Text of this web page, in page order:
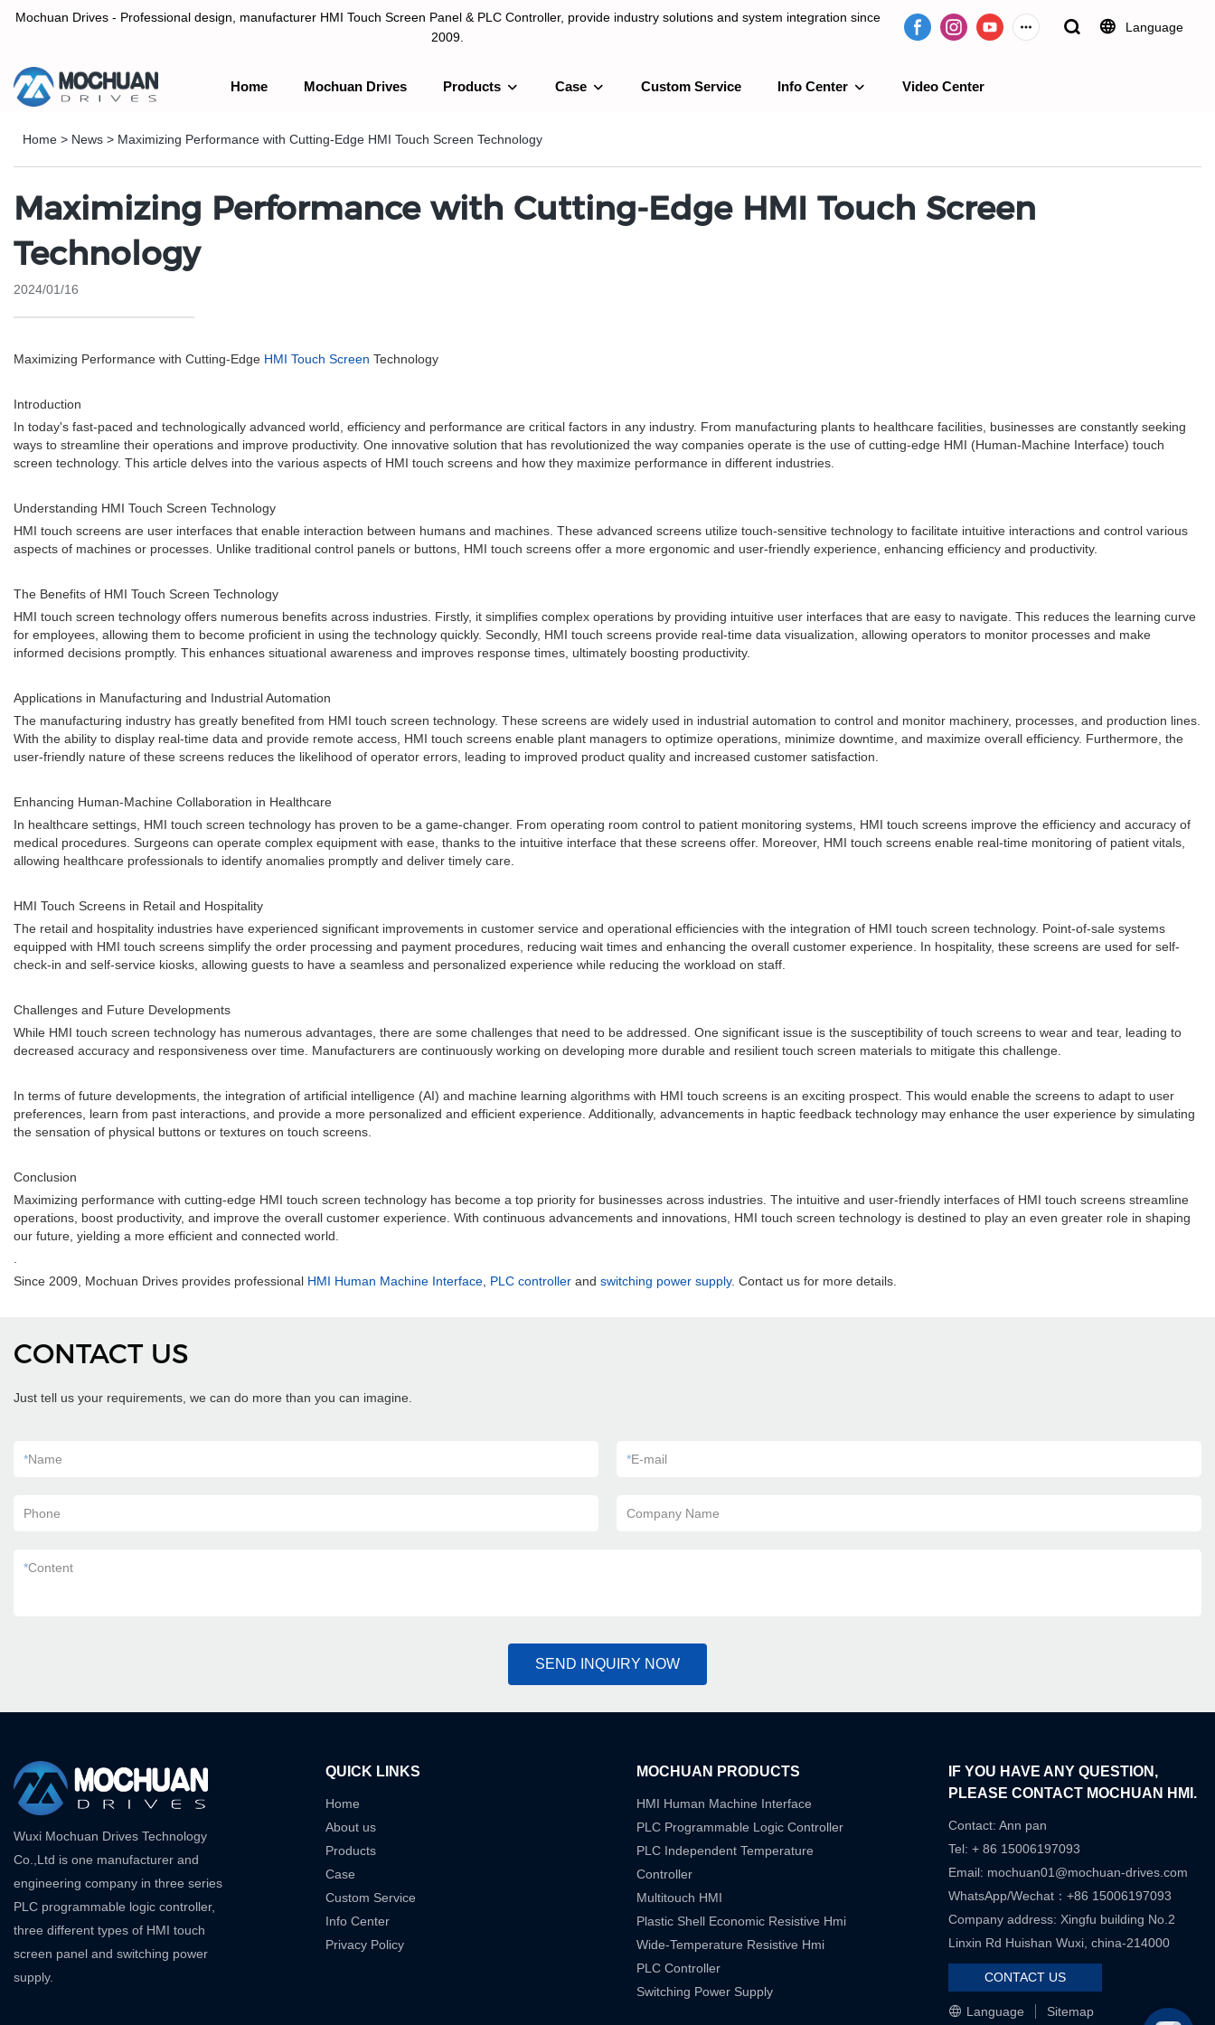
Mochuan Drives - Professional design, manufacturer HMI Touch Screen Panel & PLC Controller, provide industry solutions and system integration since
2009.
Language
Home Mochuan Drives Products Case Custom Service Info Center Video Center
Home > News > Maximizing Performance with Cutting-Edge HMI Touch Screen Technology
Maximizing Performance with Cutting-Edge HMI Touch Screen
Technology
2024/01/16
Maximizing Performance with Cutting-Edge HMI Touch Screen Technology
Introduction
In today's fast-paced and technologically advanced world, efficiency and performance are critical factors in any industry. From manufacturing plants to healthcare facilities, businesses are constantly seeking
ways to streamline their operations and improve productivity. One innovative solution that has revolutionized the way companies operate is the use of cutting-edge HMI (Human-Machine Interface) touch
screen technology. This article delves into the various aspects of HMI touch screens and how they maximize performance in different industries.
Understanding HMI Touch Screen Technology
HMI touch screens are user interfaces that enable interaction between humans and machines. These advanced screens utilize touch-sensitive technology to facilitate intuitive interactions and control various
aspects of machines or processes. Unlike traditional control panels or buttons, HMI touch screens offer a more ergonomic and user-friendly experience, enhancing efficiency and productivity.
The Benefits of HMI Touch Screen Technology
HMI touch screen technology offers numerous benefits across industries. Firstly, it simplifies complex operations by providing intuitive user interfaces that are easy to navigate. This reduces the learning curve
for employees, allowing them to become proficient in using the technology quickly. Secondly, HMI touch screens provide real-time data visualization, allowing operators to monitor processes and make
informed decisions promptly. This enhances situational awareness and improves response times, ultimately boosting productivity.
Applications in Manufacturing and Industrial Automation
The manufacturing industry has greatly benefited from HMI touch screen technology. These screens are widely used in industrial automation to control and monitor machinery, processes, and production lines.
With the ability to display real-time data and provide remote access, HMI touch screens enable plant managers to optimize operations, minimize downtime, and maximize overall efficiency. Furthermore, the
user-friendly nature of these screens reduces the likelihood of operator errors, leading to improved product quality and increased customer satisfaction.
Enhancing Human-Machine Collaboration in Healthcare
In healthcare settings, HMI touch screen technology has proven to be a game-changer. From operating room control to patient monitoring systems, HMI touch screens improve the efficiency and accuracy of
medical procedures. Surgeons can operate complex equipment with ease, thanks to the intuitive interface that these screens offer. Moreover, HMI touch screens enable real-time monitoring of patient vitals,
allowing healthcare professionals to identify anomalies promptly and deliver timely care.
HMI Touch Screens in Retail and Hospitality
The retail and hospitality industries have experienced significant improvements in customer service and operational efficiencies with the integration of HMI touch screen technology. Point-of-sale systems
equipped with HMI touch screens simplify the order processing and payment procedures, reducing wait times and enhancing the overall customer experience. In hospitality, these screens are used for self-
check-in and self-service kiosks, allowing guests to have a seamless and personalized experience while reducing the workload on staff.
Challenges and Future Developments
While HMI touch screen technology has numerous advantages, there are some challenges that need to be addressed. One significant issue is the susceptibility of touch screens to wear and tear, leading to
decreased accuracy and responsiveness over time. Manufacturers are continuously working on developing more durable and resilient touch screen materials to mitigate this challenge.
In terms of future developments, the integration of artificial intelligence (AI) and machine learning algorithms with HMI touch screens is an exciting prospect. This would enable the screens to adapt to user
preferences, learn from past interactions, and provide a more personalized and efficient experience. Additionally, advancements in haptic feedback technology may enhance the user experience by simulating
the sensation of physical buttons or textures on touch screens.
Conclusion
Maximizing performance with cutting-edge HMI touch screen technology has become a top priority for businesses across industries. The intuitive and user-friendly interfaces of HMI touch screens streamline
operations, boost productivity, and improve the overall customer experience. With continuous advancements and innovations, HMI touch screen technology is destined to play an even greater role in shaping
our future, yielding a more efficient and connected world.
.
Since 2009, Mochuan Drives provides professional HMI Human Machine Interface, PLC controller and switching power supply. Contact us for more details.
CONTACT US
Just tell us your requirements, we can do more than you can imagine.
*Name *E-mail
Phone Company Name
*Content
SEND INQUIRY NOW
Wuxi Mochuan Drives Technology
Co.,Ltd is one manufacturer and
engineering company in three series
PLC programmable logic controller,
three different types of HMI touch
screen panel and switching power
supply.
QUICK LINKS
Home
About us
Products
Case
Custom Service
Info Center
Privacy Policy
MOCHUAN PRODUCTS
HMI Human Machine Interface
PLC Programmable Logic Controller
PLC Independent Temperature
Controller
Multitouch HMI
Plastic Shell Economic Resistive Hmi
Wide-Temperature Resistive Hmi
PLC Controller
Switching Power Supply
IF YOU HAVE ANY QUESTION,
PLEASE CONTACT MOCHUAN HMI.
Contact: Ann pan
Tel: + 86 15006197093
Email: mochuan01@mochuan-drives.com
WhatsApp/Wechat：+86 15006197093
Company address: Xingfu building No.2
Linxin Rd Huishan Wuxi, china-214000
CONTACT US
Language Sitemap